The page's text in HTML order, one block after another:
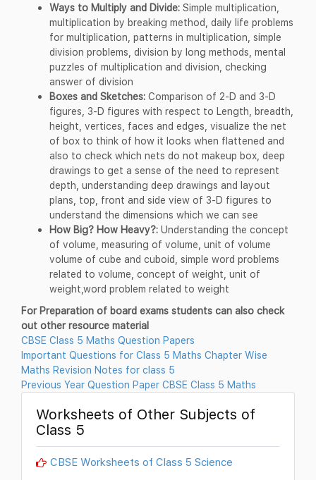
Ways to Multiply and Divide: Simple multiplication,
multiplication by breaking method, daily life problems
for multiplication, patterns in multiplication, simple
division problems, division by long methods, mental
puzzles of multiplication and division, checking
answer of division
Boxes and Sketches: Comparison of 2-D and 3-D
figures, 3-D figures with respect to Length, breadth,
height, vertices, faces and edges, visualize the net
of box to think of how it looks when flattened and
also to check which nets do not makeup box, deep
drawings to get a sense of the need to represent
depth, understanding deep drawings and layout
plans, top, front and side view of 3-D figures to
understand the dimensions which we can see
How Big? How Heavy?: Understanding the concept
of volume, measuring of volume, unit of volume
volume of cube and cuboid, simple word problems
related to volume, concept of weight, unit of
weight,word problem related to weight
For Preparation of board exams students can also check
out other resource material
CBSE Class 5 Maths Question Papers
Important Questions for Class 5 Maths Chapter Wise
Maths Revision Notes for class 5
Previous Year Question Paper CBSE Class 5 Maths
Worksheets of Other Subjects of
Class 5
CBSE Worksheets of Class 5 Science